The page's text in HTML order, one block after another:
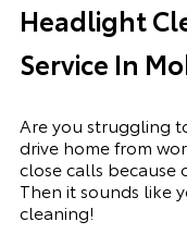
Headlight
Service In
Are you struggling
drive home from
close calls because
Then it sounds like
cleaning!